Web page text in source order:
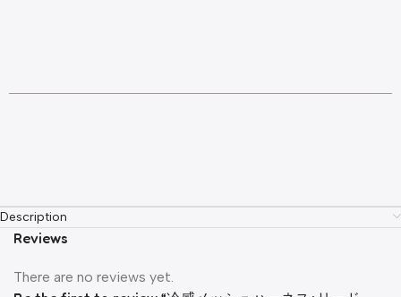
Description
Reviews
There are no reviews yet.